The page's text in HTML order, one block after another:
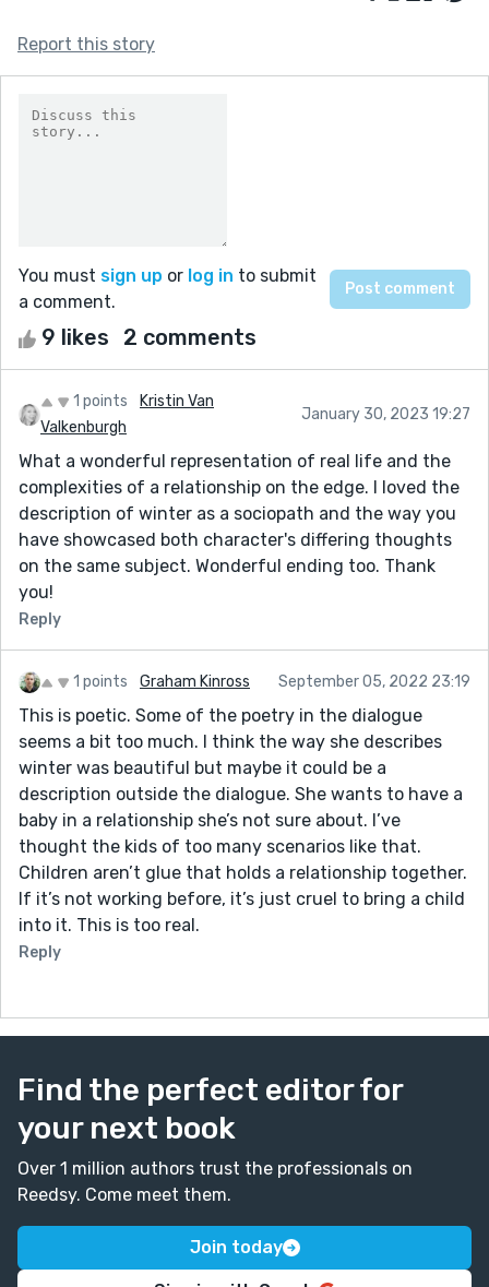
Report this story
You must sign up or log in to submit
a comment.
9 likes 2 comments
1 points
Kristin Van
Valkenburgh
January 30, 2023 19:27
What a wonderful representation of real life and the
complexities of a relationship on the edge. I loved the
description of winter as a sociopath and the way you
have showcased both character's differing thoughts
on the same subject. Wonderful ending too. Thank
you!
Reply
1 points Graham Kinross September 05, 2022 23:19
This is poetic. Some of the poetry in the dialogue
seems a bit too much. I think the way she describes
winter was beautiful but maybe it could be a
description outside the dialogue. She wants to have a
baby in a relationship she’s not sure about. I’ve
thought the kids of too many scenarios like that.
Children aren’t glue that holds a relationship together.
If it’s not working before, it’s just cruel to bring a child
into it. This is too real.
Reply
Find the perfect editor for
your next book
Over 1 million authors trust the professionals on
Reedsy. Come meet them.
Join today